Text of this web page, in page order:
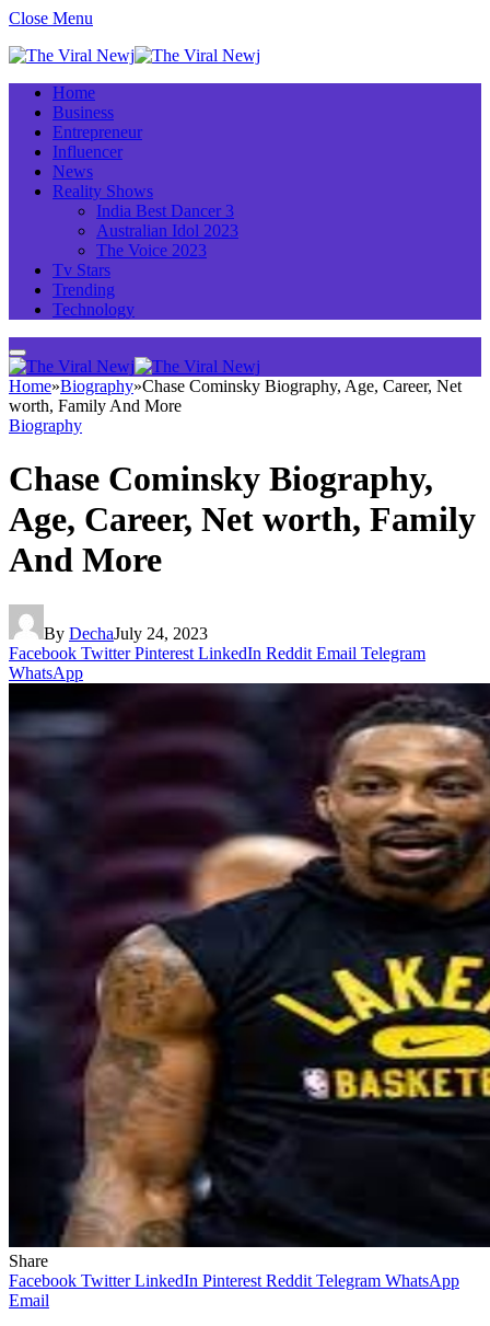
Close Menu
Home
Business
Entrepreneur
Influencer
News
Reality Shows
India Best Dancer 3
Australian Idol 2023
The Voice 2023
Tv Stars
Trending
Technology
Home»Biography»Chase Cominsky Biography, Age, Career, Net
worth, Family And More
Biography
Chase Cominsky Biography,
Age, Career, Net worth, Family
And More
By DechaJuly 24, 2023
Facebook Twitter Pinterest LinkedIn Reddit Email Telegram
WhatsApp
Share
Facebook Twitter LinkedIn Pinterest Reddit Telegram WhatsApp
Email